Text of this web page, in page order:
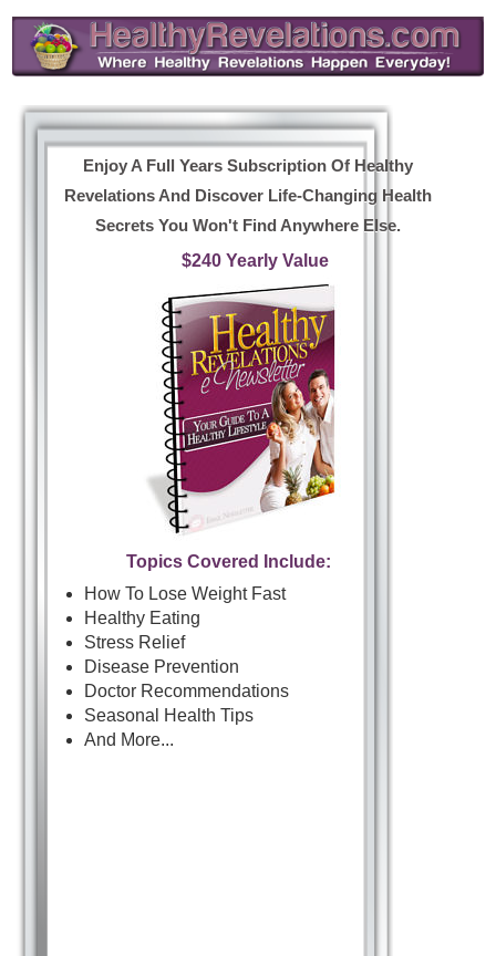
Enjoy A Full Years Subscription Of Healthy
Revelations And Discover Life-Changing Health
Secrets You Won't Find Anywhere Else.
$240 Yearly Value
Topics Covered Include:
How To Lose Weight Fast
Healthy Eating
Stress Relief
Disease Prevention
Doctor Recommendations
Seasonal Health Tips
And More...